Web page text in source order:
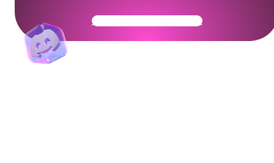
Get Your Community Ready